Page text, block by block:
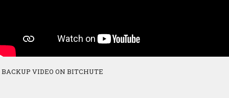
BACKUP VIDEO ON BITCHUTE